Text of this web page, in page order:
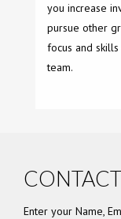
you increase
pursue other
focus and
team.
Enter your Name,